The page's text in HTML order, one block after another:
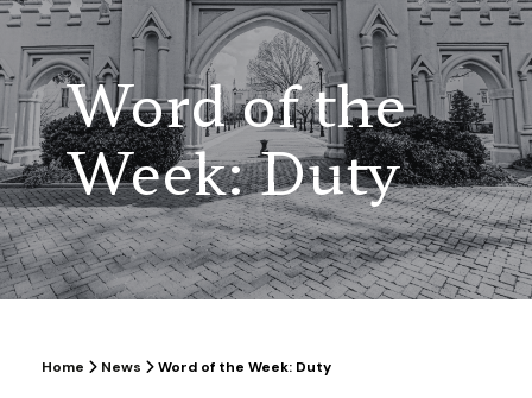
Word of the
Week: Duty
Home News Word of the Week: Duty